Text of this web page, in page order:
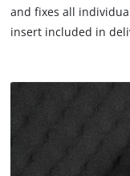
and fixes all
insert included in